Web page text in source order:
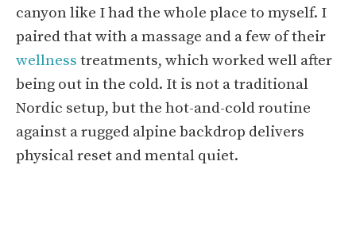
canyon like I had the whole place to myself. I
paired that with a massage and a few of their
wellness treatments, which worked well after
being out in the cold. It is not a traditional
Nordic setup, but the hot-and-cold routine
against a rugged alpine backdrop delivers
physical reset and mental quiet.